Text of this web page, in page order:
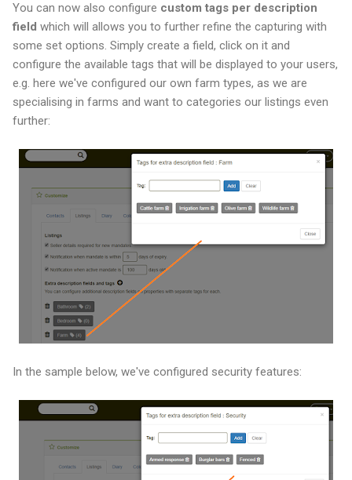
You can now also configure custom tags per description
field which will allows you to further refine the capturing with
some set options. Simply create a field, click on it and
configure the available tags that will be displayed to your users,
e.g. here we've configured our own farm types, as we are
specialising in farms and want to categories our listings even
further:
In the sample below, we've configured security features: